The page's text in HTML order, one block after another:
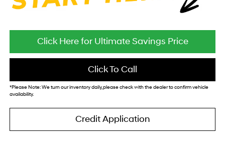
Click Here for Ultimate Savings Price
Click To Call
*Please Note:We turn our inventory daily, please check with the dealer to confirm vehicle
availability.
Credit Application